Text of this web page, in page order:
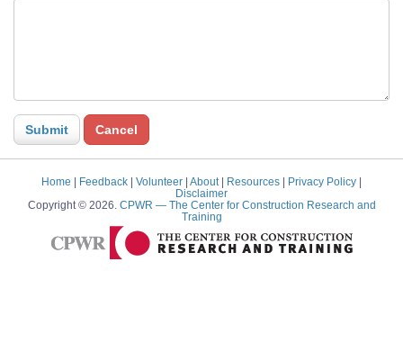
Home Feedback Volunteer About Resources Privacy Policy
Disclaimer
Copyright © 2026. CPWR — The Center for Construction Research and
Training